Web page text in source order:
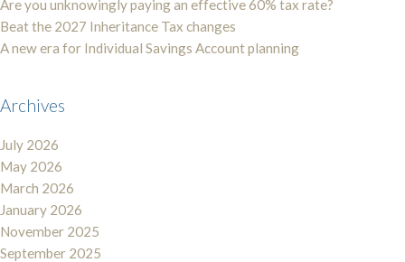
Are you unknowingly paying an effective 60% tax rate?
Beat the 2027 Inheritance Tax changes
A new era for Individual Savings Account planning
Archives
July 2026
May 2026
March 2026
January 2026
November 2025
September 2025